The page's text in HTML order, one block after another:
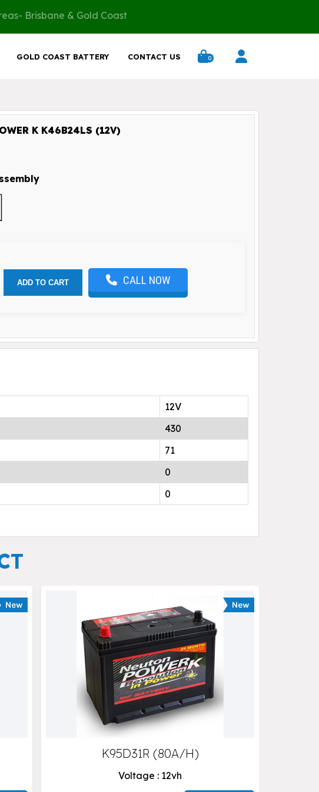
Brisbane & Gold Coast
GOLD COAST BATTERY CONTACT US 0
K K46B24LS (12V)
ADD TO CART CALL NOW
12V
430
71
0
0
K95D31R (80A/H)
Voltage : 12vh